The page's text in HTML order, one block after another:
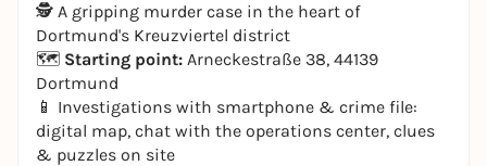
🕵️ A gripping murder case in the heart of
Dortmund's Kreuzviertel district
🗺️ Starting point: Arneckestraße 38, 44139
Dortmund
📱 Investigations with smartphone & crime file:
digital map, chat with the operations center, clues
& puzzles on site